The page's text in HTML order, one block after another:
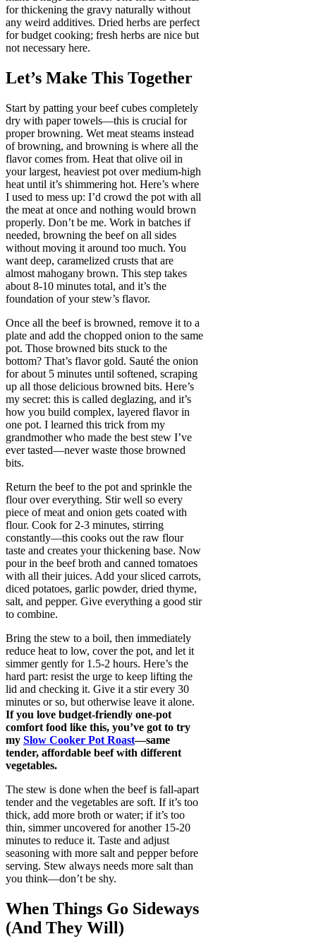
for thickening the gravy naturally without
any weird additives. Dried herbs are perfect
for budget cooking; fresh herbs are nice but
not necessary here.
Let’s Make This Together
Start by patting your beef cubes completely
dry with paper towels—this is crucial for
proper browning. Wet meat steams instead
of browning, and browning is where all the
flavor comes from. Heat that olive oil in
your largest, heaviest pot over medium-high
heat until it’s shimmering hot. Here’s where
I used to mess up: I’d crowd the pot with all
the meat at once and nothing would brown
properly. Don’t be me. Work in batches if
needed, browning the beef on all sides
without moving it around too much. You
want deep, caramelized crusts that are
almost mahogany brown. This step takes
about 8-10 minutes total, and it’s the
foundation of your stew’s flavor.
Once all the beef is browned, remove it to a
plate and add the chopped onion to the same
pot. Those browned bits stuck to the
bottom? That’s flavor gold. Sauté the onion
for about 5 minutes until softened, scraping
up all those delicious browned bits. Here’s
my secret: this is called deglazing, and it’s
how you build complex, layered flavor in
one pot. I learned this trick from my
grandmother who made the best stew I’ve
ever tasted—never waste those browned
bits.
Return the beef to the pot and sprinkle the
flour over everything. Stir well so every
piece of meat and onion gets coated with
flour. Cook for 2-3 minutes, stirring
constantly—this cooks out the raw flour
taste and creates your thickening base. Now
pour in the beef broth and canned tomatoes
with all their juices. Add your sliced carrots,
diced potatoes, garlic powder, dried thyme,
salt, and pepper. Give everything a good stir
to combine.
Bring the stew to a boil, then immediately
reduce heat to low, cover the pot, and let it
simmer gently for 1.5-2 hours. Here’s the
hard part: resist the urge to keep lifting the
lid and checking it. Give it a stir every 30
minutes or so, but otherwise leave it alone.
If you love budget-friendly one-pot
comfort food like this, you’ve got to try
my Slow Cooker Pot Roast—same
tender, affordable beef with different
vegetables.
The stew is done when the beef is fall-apart
tender and the vegetables are soft. If it’s too
thick, add more broth or water; if it’s too
thin, simmer uncovered for another 15-20
minutes to reduce it. Taste and adjust
seasoning with more salt and pepper before
serving. Stew always needs more salt than
you think—don’t be shy.
When Things Go Sideways
(And They Will)